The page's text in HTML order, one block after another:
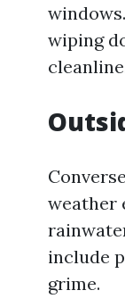
wiping
weather
include
grime.